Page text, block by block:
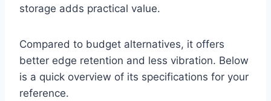
storage adds practical value.
Compared to budget alternatives, it offers
better edge retention and less vibration. Below
is a quick overview of its specifications for your
reference.